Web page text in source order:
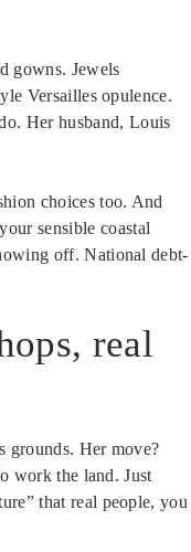
gowns. Jewels
Versailles opulence.
Her husband, Louis
choices too. And
sensible coastal
off. National debt-
real
grounds. Her move?
work the land. Just
that real people, you